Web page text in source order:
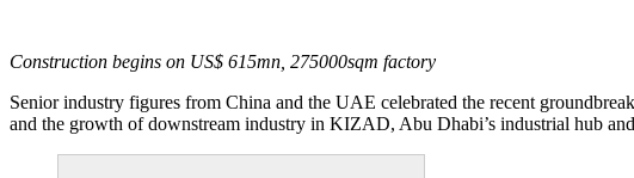
Construction begins on US$ 615mn, 275000sqm factory
Senior industry figures from China and the UAE celebrated the recent
and the growth of downstream industry in KIZAD, Abu Dhabi’s industrial hub